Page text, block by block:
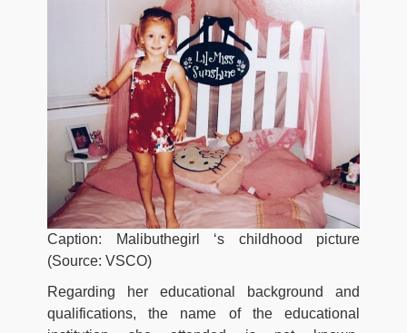
Caption: Malibuthegirl ‘s childhood picture
(Source: VSCO)
Regarding her educational background and
qualifications, the name of the educational